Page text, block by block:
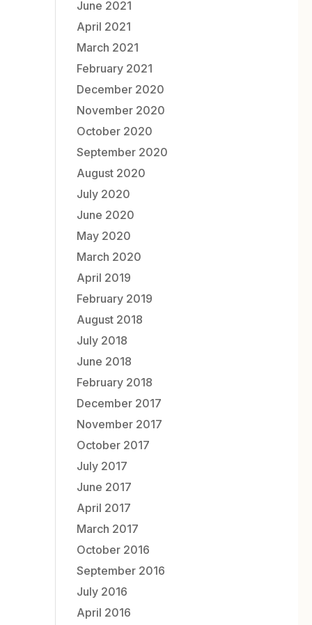
June 2021
April 2021
March 2021
February 2021
December 2020
November 2020
October 2020
September 2020
August 2020
July 2020
June 2020
May 2020
March 2020
April 2019
February 2019
August 2018
July 2018
June 2018
February 2018
December 2017
November 2017
October 2017
July 2017
June 2017
April 2017
March 2017
October 2016
September 2016
July 2016
April 2016